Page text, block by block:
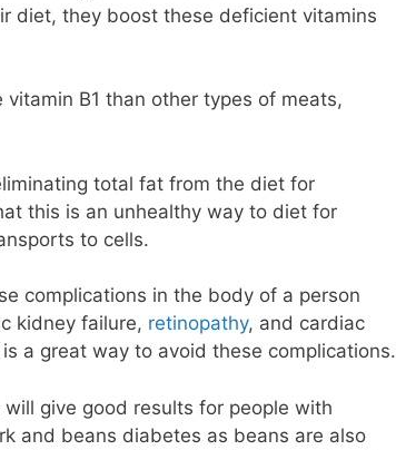
diet, they boost these deficient vitamins
B1 than other types of meats,
total fat from the diet for
this is an unhealthy way to diet for
to cells.
complications in the body of a person
kidney failure, retinopathy, and cardiac
a great way to avoid these complications.
give good results for people with
and beans diabetes as beans are also